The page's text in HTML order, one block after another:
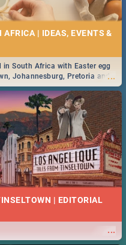
AFRICA | IDEAS, EVENTS &
...
in South Africa with Easter egg
Johannesburg, Pretoria and
looking at some ideas below.
| EDITORIAL
...